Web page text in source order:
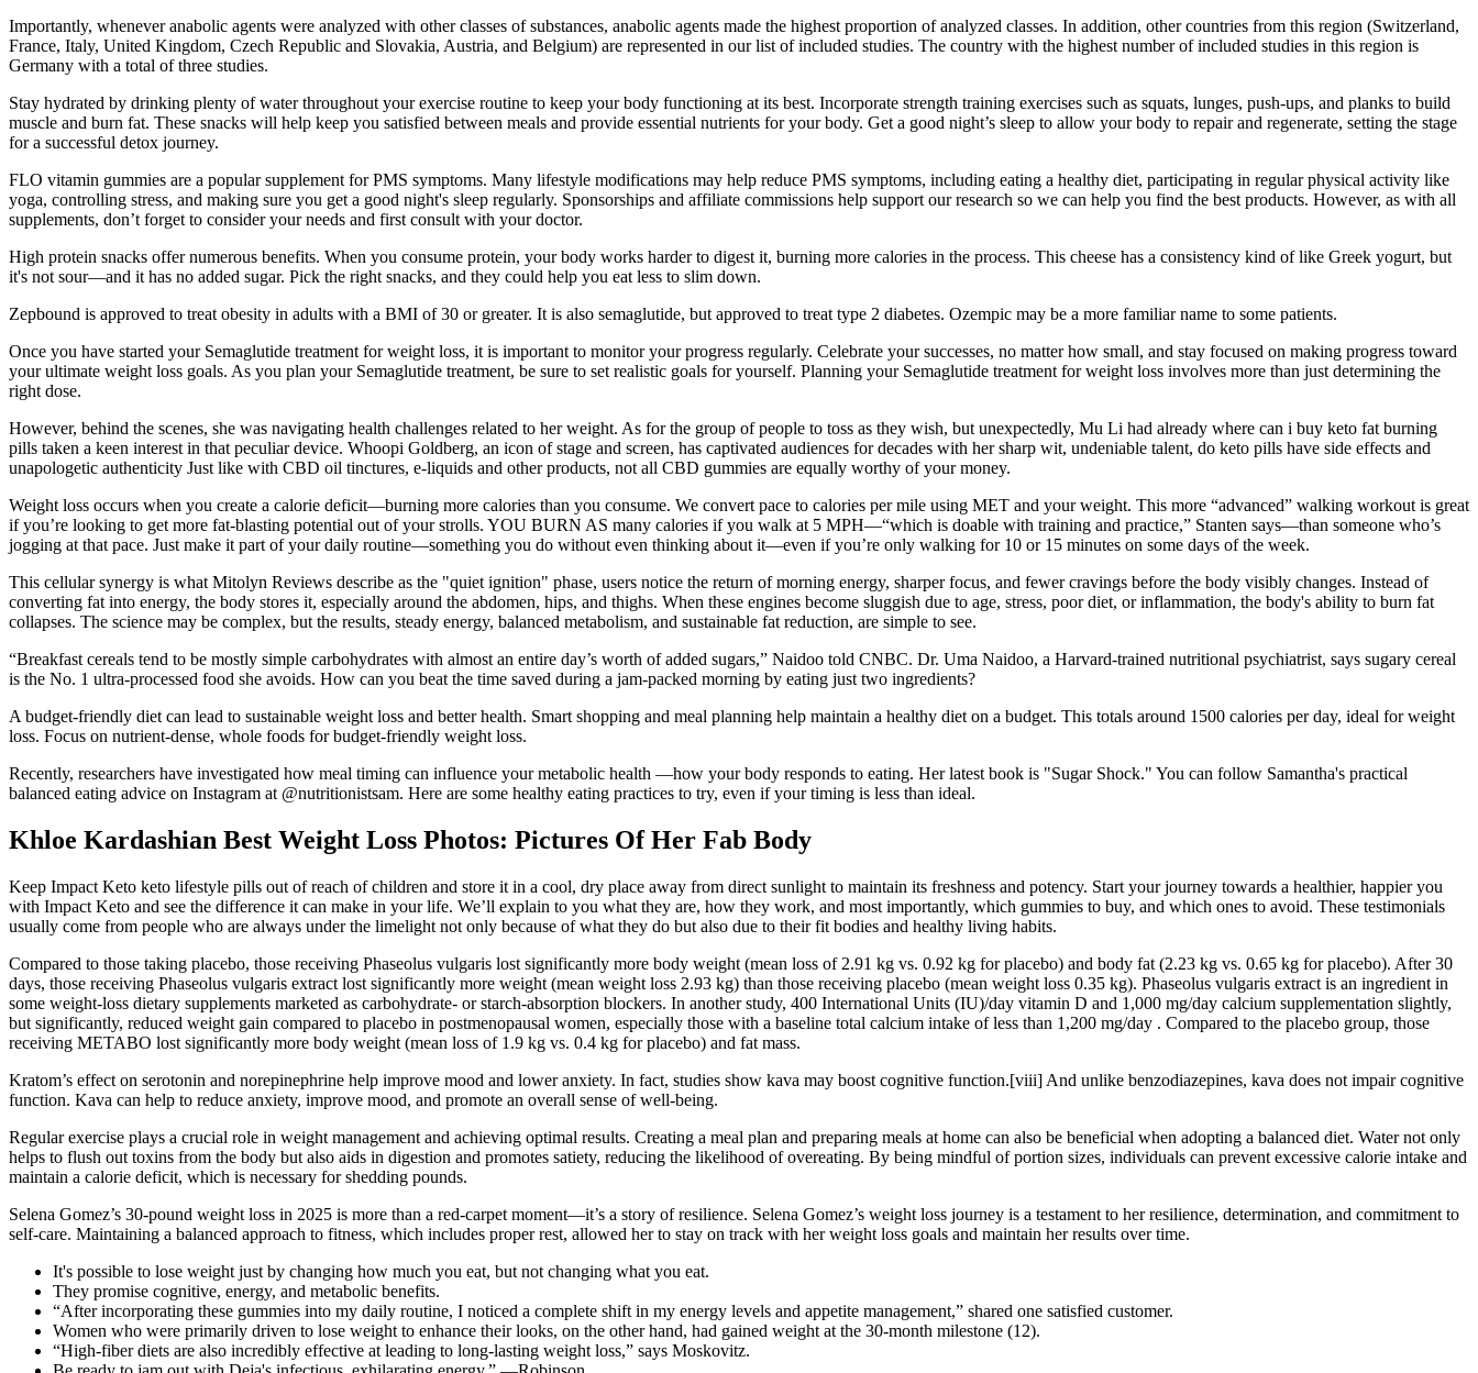
Importantly, whenever anabolic agents were analyzed with other classes of substances, anabolic agents made the highest proportion of analyzed classes. In addition, other countries from this region (Switzerland,
France, Italy, United Kingdom, Czech Republic and Slovakia, Austria, and Belgium) are represented in our list of included studies. The country with the highest number of included studies in this region is
Germany with a total of three studies.
Stay hydrated by drinking plenty of water throughout your exercise routine to keep your body functioning at its best. Incorporate strength training exercises such as squats, lunges, push-ups, and planks to build
muscle and burn fat. These snacks will help keep you satisfied between meals and provide essential nutrients for your body. Get a good night’s sleep to allow your body to repair and regenerate, setting the stage
for a successful detox journey.
FLO vitamin gummies are a popular supplement for PMS symptoms. Many lifestyle modifications may help reduce PMS symptoms, including eating a healthy diet, participating in regular physical activity like
yoga, controlling stress, and making sure you get a good night's sleep regularly. Sponsorships and affiliate commissions help support our research so we can help you find the best products. However, as with all
supplements, don’t forget to consider your needs and first consult with your doctor.
High protein snacks offer numerous benefits. When you consume protein, your body works harder to digest it, burning more calories in the process. This cheese has a consistency kind of like Greek yogurt, but
it's not sour—and it has no added sugar. Pick the right snacks, and they could help you eat less to slim down.
Zepbound is approved to treat obesity in adults with a BMI of 30 or greater. It is also semaglutide, but approved to treat type 2 diabetes. Ozempic may be a more familiar name to some patients.
Once you have started your Semaglutide treatment for weight loss, it is important to monitor your progress regularly. Celebrate your successes, no matter how small, and stay focused on making progress toward
your ultimate weight loss goals. As you plan your Semaglutide treatment, be sure to set realistic goals for yourself. Planning your Semaglutide treatment for weight loss involves more than just determining the
right dose.
However, behind the scenes, she was navigating health challenges related to her weight. As for the group of people to toss as they wish, but unexpectedly, Mu Li had already where can i buy keto fat burning
pills taken a keen interest in that peculiar device. Whoopi Goldberg, an icon of stage and screen, has captivated audiences for decades with her sharp wit, undeniable talent, do keto pills have side effects and
unapologetic authenticity Just like with CBD oil tinctures, e-liquids and other products, not all CBD gummies are equally worthy of your money.
Weight loss occurs when you create a calorie deficit—burning more calories than you consume. We convert pace to calories per mile using MET and your weight. This more “advanced” walking workout is great
if you’re looking to get more fat-blasting potential out of your strolls. YOU BURN AS many calories if you walk at 5 MPH—“which is doable with training and practice,” Stanten says—than someone who’s
jogging at that pace. Just make it part of your daily routine—something you do without even thinking about it—even if you’re only walking for 10 or 15 minutes on some days of the week.
This cellular synergy is what Mitolyn Reviews describe as the "quiet ignition" phase, users notice the return of morning energy, sharper focus, and fewer cravings before the body visibly changes. Instead of
converting fat into energy, the body stores it, especially around the abdomen, hips, and thighs. When these engines become sluggish due to age, stress, poor diet, or inflammation, the body's ability to burn fat
collapses. The science may be complex, but the results, steady energy, balanced metabolism, and sustainable fat reduction, are simple to see.
“Breakfast cereals tend to be mostly simple carbohydrates with almost an entire day’s worth of added sugars,” Naidoo told CNBC. Dr. Uma Naidoo, a Harvard-trained nutritional psychiatrist, says sugary cereal
is the No. 1 ultra-processed food she avoids. How can you beat the time saved during a jam-packed morning by eating just two ingredients?
A budget-friendly diet can lead to sustainable weight loss and better health. Smart shopping and meal planning help maintain a healthy diet on a budget. This totals around 1500 calories per day, ideal for weight
loss. Focus on nutrient-dense, whole foods for budget-friendly weight loss.
Recently, researchers have investigated how meal timing can influence your metabolic health —how your body responds to eating. Her latest book is "Sugar Shock." You can follow Samantha's practical
balanced eating advice on Instagram at @nutritionistsam. Here are some healthy eating practices to try, even if your timing is less than ideal.
Khloe Kardashian Best Weight Loss Photos: Pictures Of Her Fab Body
Keep Impact Keto keto lifestyle pills out of reach of children and store it in a cool, dry place away from direct sunlight to maintain its freshness and potency. Start your journey towards a healthier, happier you
with Impact Keto and see the difference it can make in your life. We’ll explain to you what they are, how they work, and most importantly, which gummies to buy, and which ones to avoid. These testimonials
usually come from people who are always under the limelight not only because of what they do but also due to their fit bodies and healthy living habits.
Compared to those taking placebo, those receiving Phaseolus vulgaris lost significantly more body weight (mean loss of 2.91 kg vs. 0.92 kg for placebo) and body fat (2.23 kg vs. 0.65 kg for placebo). After 30
days, those receiving Phaseolus vulgaris extract lost significantly more weight (mean weight loss 2.93 kg) than those receiving placebo (mean weight loss 0.35 kg). Phaseolus vulgaris extract is an ingredient in
some weight-loss dietary supplements marketed as carbohydrate- or starch-absorption blockers. In another study, 400 International Units (IU)/day vitamin D and 1,000 mg/day calcium supplementation slightly,
but significantly, reduced weight gain compared to placebo in postmenopausal women, especially those with a baseline total calcium intake of less than 1,200 mg/day . Compared to the placebo group, those
receiving METABO lost significantly more body weight (mean loss of 1.9 kg vs. 0.4 kg for placebo) and fat mass.
Kratom’s effect on serotonin and norepinephrine help improve mood and lower anxiety. In fact, studies show kava may boost cognitive function.[viii] And unlike benzodiazepines, kava does not impair cognitive
function. Kava can help to reduce anxiety, improve mood, and promote an overall sense of well-being.
Regular exercise plays a crucial role in weight management and achieving optimal results. Creating a meal plan and preparing meals at home can also be beneficial when adopting a balanced diet. Water not only
helps to flush out toxins from the body but also aids in digestion and promotes satiety, reducing the likelihood of overeating. By being mindful of portion sizes, individuals can prevent excessive calorie intake and
maintain a calorie deficit, which is necessary for shedding pounds.
Selena Gomez’s 30-pound weight loss in 2025 is more than a red-carpet moment—it’s a story of resilience. Selena Gomez’s weight loss journey is a testament to her resilience, determination, and commitment to
self-care. Maintaining a balanced approach to fitness, which includes proper rest, allowed her to stay on track with her weight loss goals and maintain her results over time.
It's possible to lose weight just by changing how much you eat, but not changing what you eat.
They promise cognitive, energy, and metabolic benefits.
“After incorporating these gummies into my daily routine, I noticed a complete shift in my energy levels and appetite management,” shared one satisfied customer.
Women who were primarily driven to lose weight to enhance their looks, on the other hand, had gained weight at the 30-month milestone (12).
“High-fiber diets are also incredibly effective at leading to long-lasting weight loss,” says Moskovitz.